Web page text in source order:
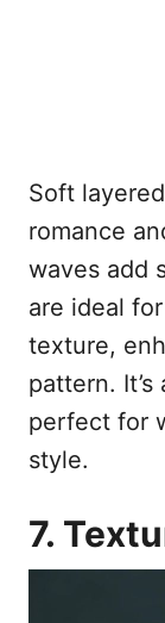
Soft
romance
waves add
are ideal
texture,
pattern.
perfect for
style.
7.